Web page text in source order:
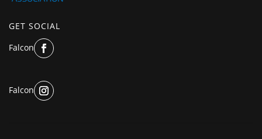
GET SOCIAL
Falcon
Falcon